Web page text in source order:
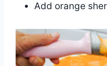
Add orange